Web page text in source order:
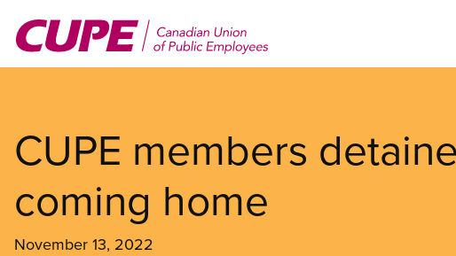
main
CUPE members
coming home
November 13, 2022